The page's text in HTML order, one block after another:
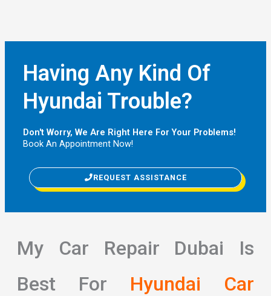
Having Any Kind Of
Hyundai Trouble?
Don't Worry, We Are Right Here For Your Problems!
Book An Appointment Now!
REQUEST ASSISTANCE
My Car Repair Dubai Is
Best For Hyundai Car